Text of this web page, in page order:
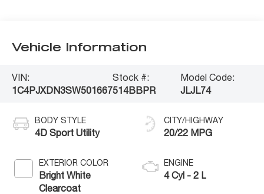
Vehicle Information
VIN:
1C4PJXDN3SW501667
Stock #:
514BBPR
Model Code:
JLJL74
BODY STYLE
4D Sport Utility
EXTERIOR COLOR
Bright White
Clearcoat
CITY/HIGHWAY
20/22 MPG
ENGINE
4 Cyl - 2 L